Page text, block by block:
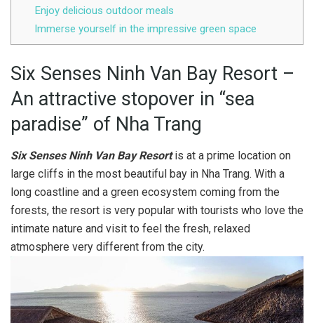
Enjoy delicious outdoor meals
Immerse yourself in the impressive green space
Six Senses Ninh Van Bay Resort –
An attractive stopover in “sea
paradise” of Nha Trang
Six Senses Ninh Van Bay Resortis at a prime location on
large cliffs in the most beautiful bay in Nha Trang. With a
long coastline and a green ecosystem coming from the
forests, the resort is very popular with tourists who love the
intimate nature and visit to feel the fresh, relaxed
atmosphere very different from the city.